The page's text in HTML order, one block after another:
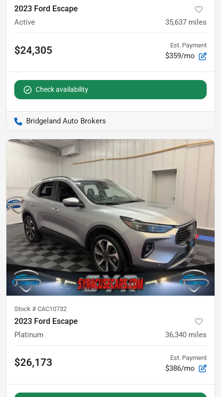
2023 Ford Escape
Active 35,637 miles
$24,305 Est. Payment
$359/mo
Check availability
Bridgeland Auto Brokers
Stock # CAC10732
2023 Ford Escape
Platinum 36,340 miles
$26,173 Est. Payment
$386/mo